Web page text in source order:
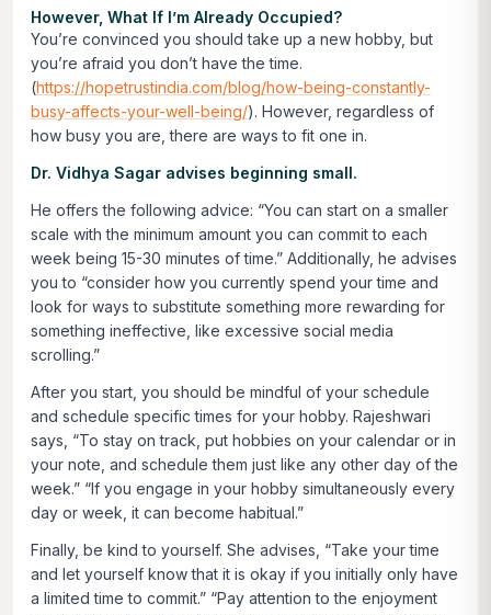
However, What If I’m Already Occupied?
You’re convinced you should take up a new hobby, but
you’re afraid you don’t have the time.
(https://hopetrustindia.com/blog/how-being-constantly-
busy-affects-your-well-being/). However, regardless of
how busy you are, there are ways to fit one in.
Dr. Vidhya Sagar advises beginning small.
He offers the following advice: “You can start on a smaller
scale with the minimum amount you can commit to each
week being 15-30 minutes of time.” Additionally, he advises
you to “consider how you currently spend your time and
look for ways to substitute something more rewarding for
something ineffective, like excessive social media
scrolling.”
After you start, you should be mindful of your schedule
and schedule specific times for your hobby. Rajeshwari
says, “To stay on track, put hobbies on your calendar or in
your note, and schedule them just like any other day of the
week.” “If you engage in your hobby simultaneously every
day or week, it can become habitual.”
Finally, be kind to yourself. She advises, “Take your time
and let yourself know that it is okay if you initially only have
a limited time to commit.” “Pay attention to the enjoyment